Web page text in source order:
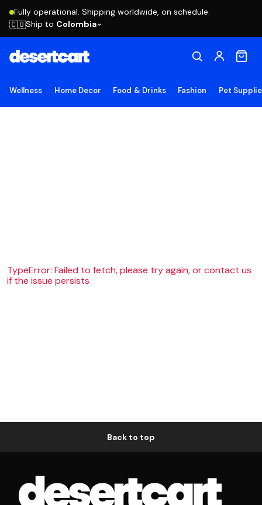
Fully operational. Shipping worldwide, on schedule.
🇨🇴Ship to Colombia
Wellness Home Decor Food & Drinks Fashion Pet
TypeError: Failed to fetch, please try again, or contact us
if the issue persists
Back to top